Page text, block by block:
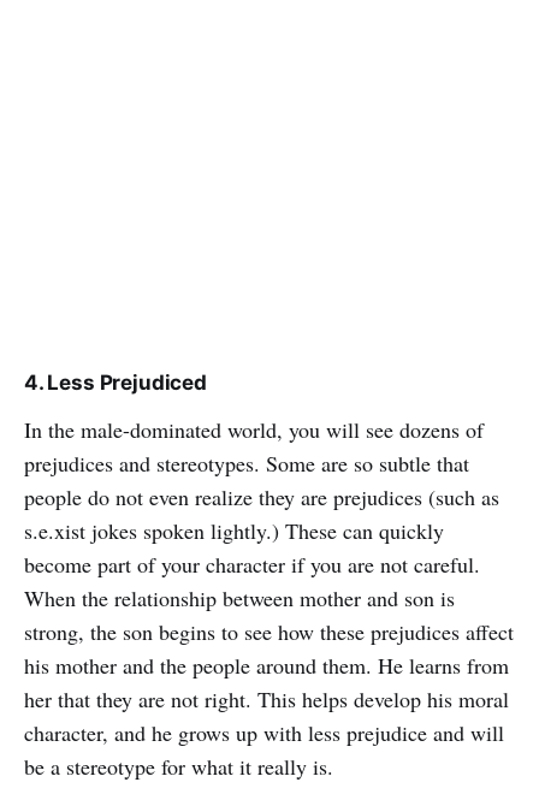
4. Less Prejudiced
In the male-dominated world, you will see dozens of
prejudices and stereotypes. Some are so subtle that
people do not even realize they are prejudices (such as
s.e.xist jokes spoken lightly.) These can quickly
become part of your character if you are not careful.
When the relationship between mother and son is
strong, the son begins to see how these prejudices affect
his mother and the people around them. He learns from
her that they are not right. This helps develop his moral
character, and he grows up with less prejudice and will
be a stereotype for what it really is.